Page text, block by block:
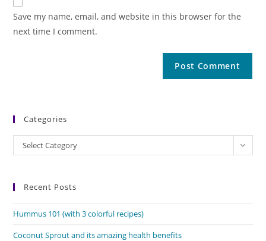
Save my name, email, and website in this browser for the
next time I comment.
Categories
Categories
Select Category
Recent Posts
Hummus 101 (with 3 colorful recipes)
Coconut Sprout and its amazing health benefits